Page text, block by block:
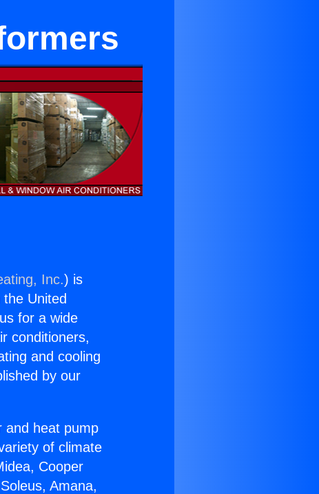
Inc.) is
United
for a wide
conditioners,
and cooling
by our
and heat pump
of climate
Cooper
Amana,